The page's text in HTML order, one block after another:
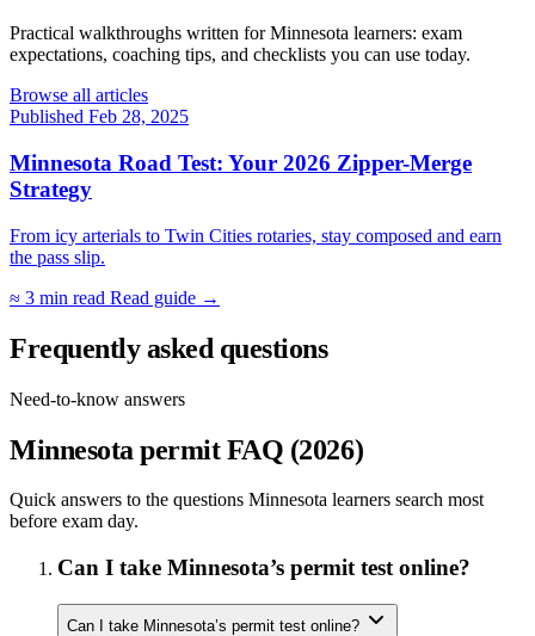
Practical walkthroughs written for Minnesota learners: exam
expectations, coaching tips, and checklists you can use today.
Browse all articles
Published Feb 28, 2025
Minnesota Road Test: Your 2026 Zipper-Merge
Strategy
From icy arterials to Twin Cities rotaries, stay composed and earn
the pass slip.
≈ 3 min read Read guide →
Frequently asked questions
Need-to-know answers
Minnesota permit FAQ (2026)
Quick answers to the questions Minnesota learners search most
before exam day.
Can I take Minnesota’s permit test online?
Can I take Minnesota’s permit test online?